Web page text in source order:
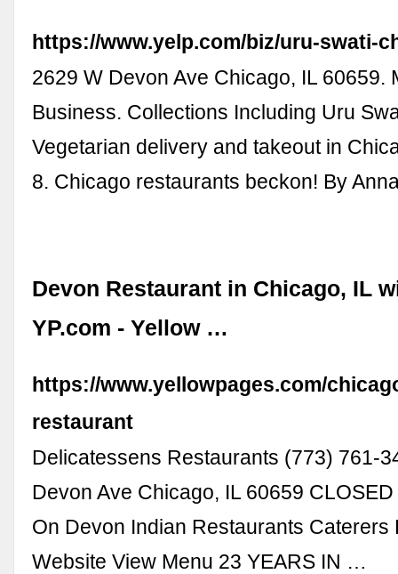
https://www.yelp.com/biz/uru-swati-
2629 W Devon Ave Chicago, IL 60659.
Business. Collections Including Uru
Vegetarian delivery and takeout in
8. Chicago restaurants beckon! By
Devon Restaurant in Chicago, IL
YP.com - Yellow …
https://www.yellowpages.com/
restaurant
Delicatessens Restaurants (773) 761-
Devon Ave Chicago, IL 60659
On Devon Indian Restaurants Caterers
Website View Menu 23 YEARS IN …